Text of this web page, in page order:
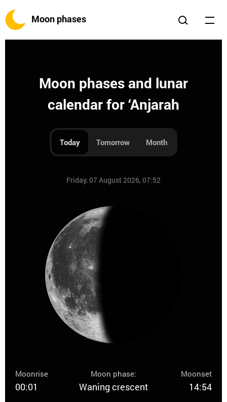
Moon phases
Moon phases and lunar
calendar for ‘Anjarah
Today Tomorrow Month
Friday, 07 August 2026, 07:52
Moonrise
00:01
Moon phase:
Waning crescent
Moonset
14:54